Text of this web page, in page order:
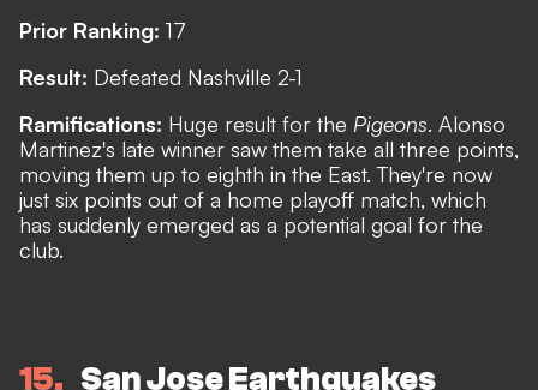
Prior Ranking: 17
Result: Defeated Nashville 2-1
Ramifications: Huge result for the Pigeons. Alonso
Martinez's late winner saw them take all three points,
moving them up to eighth in the East. They're now
just six points out of a home playoff match, which
has suddenly emerged as a potential goal for the
club.
15 San Jose Earthquakes